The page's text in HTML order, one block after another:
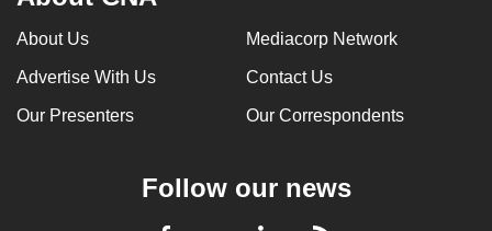
About Us Mediacorp Network
Advertise With Us Contact Us
Our Presenters Our Correspondents
Follow our news